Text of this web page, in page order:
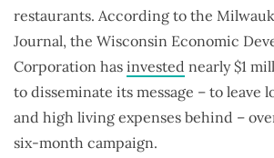
restaurants. According to the
Journal, the Wisconsin Economic
Corporation has invested nearly $1
to disseminate its message – to leave
and high living expenses behind –
six-month campaign.